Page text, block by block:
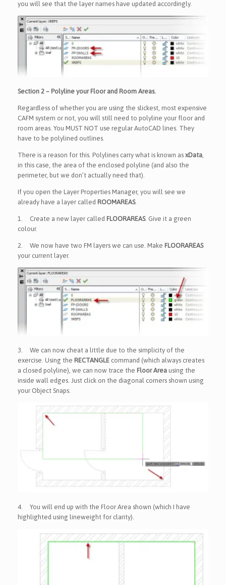
you will see that the layer names have updated accordingly.
Section 2 – Polyline your Floor and Room Areas.
Regardless of whether you are using the slickest, most expensive
CAFM system or not, you will still need to polyline your floor and
room areas. You MUST NOT use regular AutoCAD lines. They
have to be polylined outlines.
There is a reason for this. Polylines carry what is known as xData,
in this case, the area of the enclosed polyline (and also the
perimeter, but we don’t actually need that).
If you open the Layer Properties Manager, you will see we
already have a layer called ROOMAREAS.
1. Create a new layer called FLOORAREAS. Give it a green
colour.
2. We now have two FM layers we can use. Make FLOORAREAS
your current layer.
3.
We can now cheat a little due to the simplicity of the
exercise. Using the RECTANGLE command (which always creates
a closed polyline), we can now trace the Floor Area using the
inside wall edges. Just click on the diagonal corners shown using
your Object Snaps.
4.
You will end up with the Floor Area shown (which I have
highlighted using lineweight for clarity).